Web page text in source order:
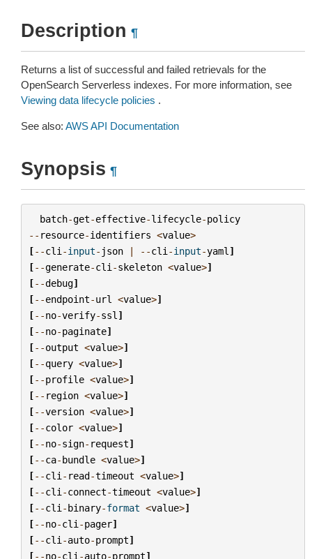
Description ¶
Returns a list of successful and failed retrievals for the
OpenSearch Serverless indexes. For more information, see
Viewing data lifecycle policies .
See also: AWS API Documentation
Synopsis ¶
batch-get-effective-lifecycle-policy
-- resource-identifiers <value>
[--cli -input- json | --cli -input-yaml ]
[--generate-cli -skeleton <value>]
[--debug]
[--endpoint-url <value>]
[--no-verify-ssl ]
[--no-paginate]
[--output <value>]
[--query <value>]
[--profile <value>]
[-- region <value>]
[--version <value>]
[--color <value>]
[--no-sign- request]
[--ca-bundle <value>]
[--cli - read-timeout <value>]
[--cli -connect-timeout <value>]
[--cli -binary-format <value>]
[--no-cli -pager]
[--cli -auto-prompt]
[--no-cli -auto-prompt]